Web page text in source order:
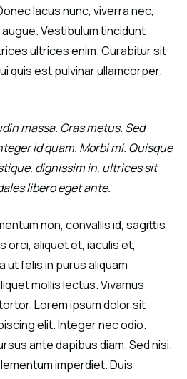
lacus nunc, viverra nec,
Vestibulum tincidunt
ultrices enim. Curabitur sit
quis est pulvinar ullamcorper.
massa. Cras metus. Sed
id quam. Morbi mi. Quisque
dignissim in, ultrices sit
libero eget ante.
non, convallis id, sagittis
orci, aliquet et, iaculis et,
ut felis in purus aliquam
mollis lectus. Vivamus
Lorem ipsum dolor sit
elit. Integer nec odio.
ante dapibus diam. Sed nisi.
imperdiet. Duis